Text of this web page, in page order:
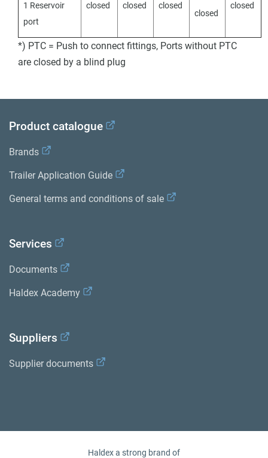
1 Reservoir
port
closed closed
closed
closed
closed
*) PTC = Push to connect fittings, Ports without PTC
are closed by a blind plug
Product catalogue
Brands
Trailer Application Guide
General terms and conditions of sale
Services
Documents
Haldex Academy
Suppliers
Supplier documents
Haldex a strong brand of